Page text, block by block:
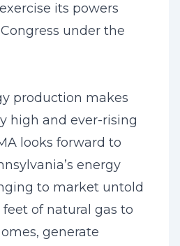
its powers
under the
production makes
high and ever-rising
looks forward to
energy
to market untold
of natural gas to
generate